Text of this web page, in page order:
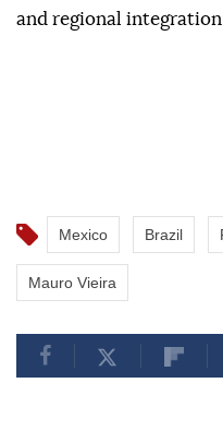
and regional
Mexico Brazil
Mauro Vieira